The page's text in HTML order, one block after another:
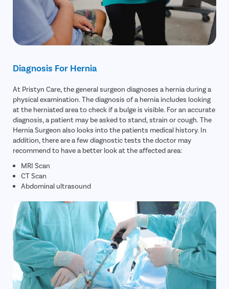
Diagnosis For Hernia
At Pristyn Care, the general surgeon diagnoses a hernia during a
physical examination. The diagnosis of a hernia includes looking
at the herniated area to check if a bulge is visible. For an accurate
diagnosis, a patient may be asked to stand, strain or cough. The
Hernia Surgeon also looks into the patients medical history. In
addition, there are a few diagnostic tests the doctor may
recommend to have a better look at the affected area:
MRI Scan
CT Scan
Abdominal ultrasound